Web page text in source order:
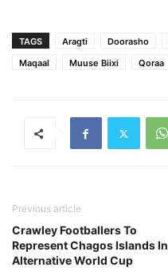
TAGS Aragti Doorasho
Maqaal
Muuse Biixi Qoraa
Previous article
Crawley Footballers To
Represent Chagos Islands In
Alternative World Cup